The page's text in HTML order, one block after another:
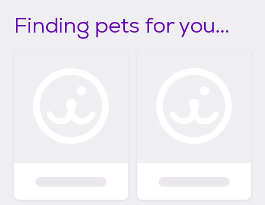
Finding pets for you...